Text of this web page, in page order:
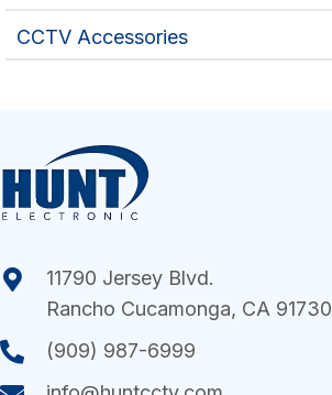
CCTV Accessories
11790 Jersey Blvd.
Rancho Cucamonga, CA 91730
(909) 987-6999